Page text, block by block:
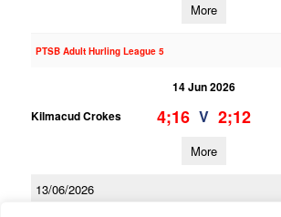
More
PTSB Adult Hurling League 5
14 Jun 2026
Kilmacud Crokes
4;16 V 2;12
More
13/06/2026